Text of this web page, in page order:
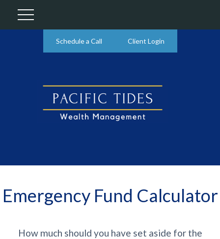
Schedule a Call Client Login
Emergency Fund Calculator
How much should you have set aside for the